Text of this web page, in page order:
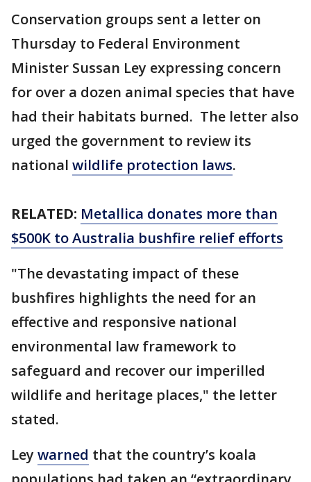
Conservation groups sent a letter on
Thursday to Federal Environment
Minister Sussan Ley expressing concern
for over a dozen animal species that have
had their habitats burned. The letter also
urged the government to review its
national wildlife protection laws.
RELATED: Metallica donates more than
$500K to Australia bushfire relief efforts
"The devastating impact of these
bushfires highlights the need for an
effective and responsive national
environmental law framework to
safeguard and recover our imperilled
wildlife and heritage places," the letter
stated.
Ley warned that the country’s koala